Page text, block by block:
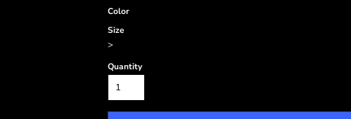
Color
Size
>
Quantity